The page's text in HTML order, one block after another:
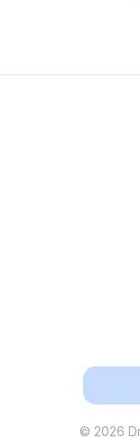
© 2026